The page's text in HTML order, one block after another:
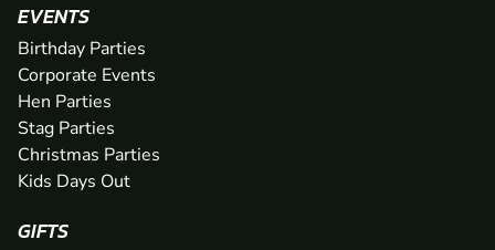
EVENTS
Birthday Parties
Corporate Events
Hen Parties
Stag Parties
Christmas Parties
Kids Days Out
GIFTS